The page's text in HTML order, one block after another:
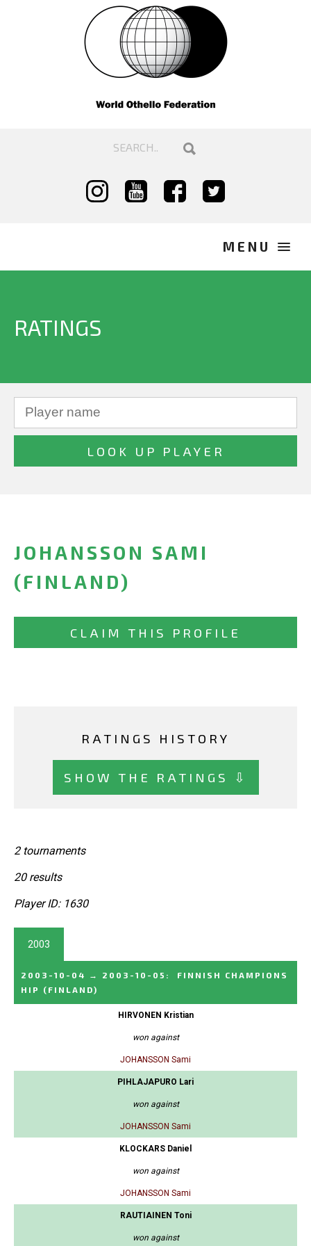
RATINGS
JOHANSSON SAMI
(FINLAND)
CLAIM THIS PROFILE
RATINGS HISTORY
SHOW THE RATINGS ⇩
2 tournaments
20 results
Player ID: 1630
2003
2003-10-04 → 2003-10-05 :
FINNISH CHAMPIONS
HIP
(FINLAND)
HIRVONEN Kristian
won against
JOHANSSON Sami
PIHLAJAPURO Lari
won against
JOHANSSON Sami
KLOCKARS Daniel
won against
JOHANSSON Sami
RAUTIAINEN Toni
won against